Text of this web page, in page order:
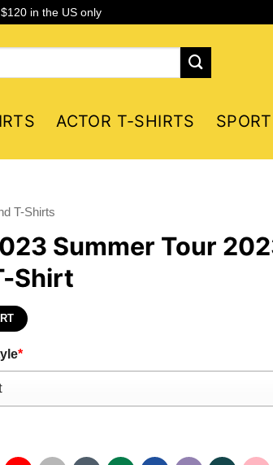
in the US only
ACTOR T-SHIRTS
T-Shirts
Summer Tour
Shirt
*